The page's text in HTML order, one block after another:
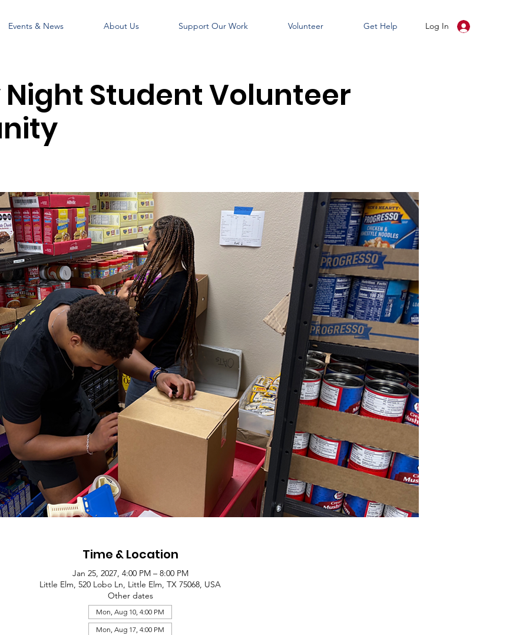
Events & News About Us Support Our Work Volunteer Get Help Log In
Student Volunteer
Time & Location
Jan 25, 2027, 4:00 PM – 8:00 PM
Little Elm, 520 Lobo Ln, Little Elm, TX 75068, USA
Other dates
Mon, Aug 10, 4:00 PM
Mon, Aug 17, 4:00 PM